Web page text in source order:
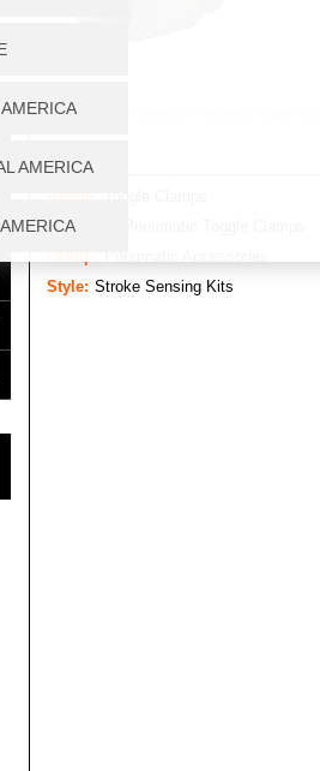
Home
SK/9
Category:
Style: Stroke Sensing Kits